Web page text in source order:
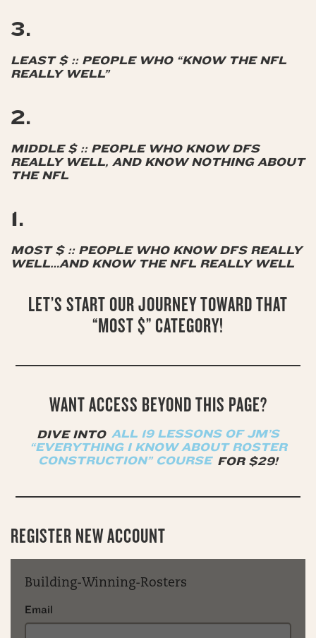
3.
LEAST $ :: PEOPLE WHO “KNOW THE NFL
REALLY WELL”
2.
MIDDLE $ :: PEOPLE WHO KNOW DFS
REALLY WELL, AND KNOW NOTHING ABOUT
THE NFL
1.
MOST $ :: PEOPLE WHO KNOW DFS REALLY
WELL…AND KNOW THE NFL REALLY WELL
LET’S START OUR JOURNEY TOWARD THAT
“MOST $” CATEGORY!
WANT ACCESS BEYOND THIS PAGE?
DIVE INTO ALL 19 LESSONS OF JM’S
“EVERYTHING I KNOW ABOUT ROSTER
CONSTRUCTION” COURSE FOR $29!
REGISTER NEW ACCOUNT
Building-Winning-Rosters
Email